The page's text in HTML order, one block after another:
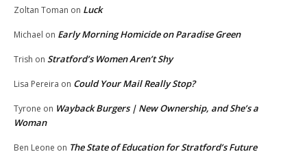
Zoltan Toman on Luck
Michael on Early Morning Homicide on Paradise Green
Trish on Stratford’s Women Aren’t Shy
Lisa Pereira on Could Your Mail Really Stop?
Tyrone on Wayback Burgers | New Ownership, and She’s a
Woman
Ben Leone on The State of Education for Stratford’s Future